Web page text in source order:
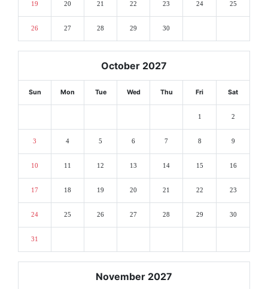
19 20 21 22 23 24 25
26 27 28 29 30
October 2027
Sun Mon Tue Wed Thu Fri Sat
1 2
3 4 5 6 7 8 9
10 11 12 13 14 15 16
17 18 19 20 21 22 23
24 25 26 27 28 29 30
31
November 2027